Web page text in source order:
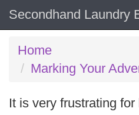
Secondhand Laundry
Home
Marking Your
It is very frustrating